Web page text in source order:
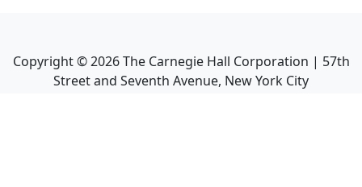
Copyright ©2026The Carnegie Hall Corporation | 57th
Street and Seventh Avenue, New York City